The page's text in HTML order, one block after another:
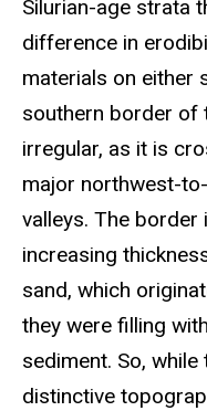
Silurian-age strata
difference in
materials on either
southern border of
irregular, as it is
major northwest-
valleys. The
increasing
sand, which
they were filling
sediment. So,
distinctive